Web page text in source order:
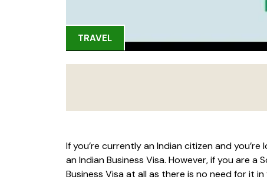
TRAVEL
If you’re currently an Indian citizen and
an Indian Business Visa. However, if you are
Business Visa at all as there is no need for it in